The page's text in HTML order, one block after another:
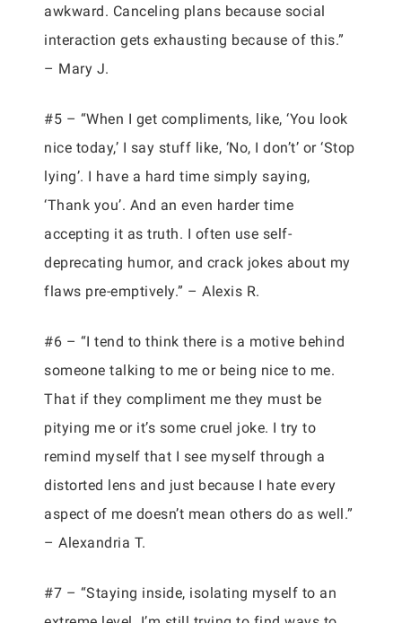
awkward. Canceling plans because social
interaction gets exhausting because of this.”
– Mary J.
#5 – “When I get compliments, like, ‘You look
nice today,’ I say stuff like, ‘No, I don’t’ or ‘Stop
lying’. I have a hard time simply saying,
‘Thank you’. And an even harder time
accepting it as truth. I often use self-
deprecating humor, and crack jokes about my
flaws pre-emptively.” – Alexis R.
#6 – “I tend to think there is a motive behind
someone talking to me or being nice to me.
That if they compliment me they must be
pitying me or it’s some cruel joke. I try to
remind myself that I see myself through a
distorted lens and just because I hate every
aspect of me doesn’t mean others do as well.”
– Alexandria T.
#7 – “Staying inside, isolating myself to an